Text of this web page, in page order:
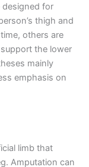
designed for
thigh and
others are
the lower
mainly
emphasis on
limb that
Amputation can